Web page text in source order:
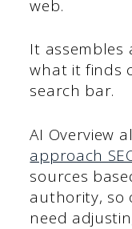
web.
It assembles
what it finds
search bar.
AI Overview
approach
sources
authority, so
need